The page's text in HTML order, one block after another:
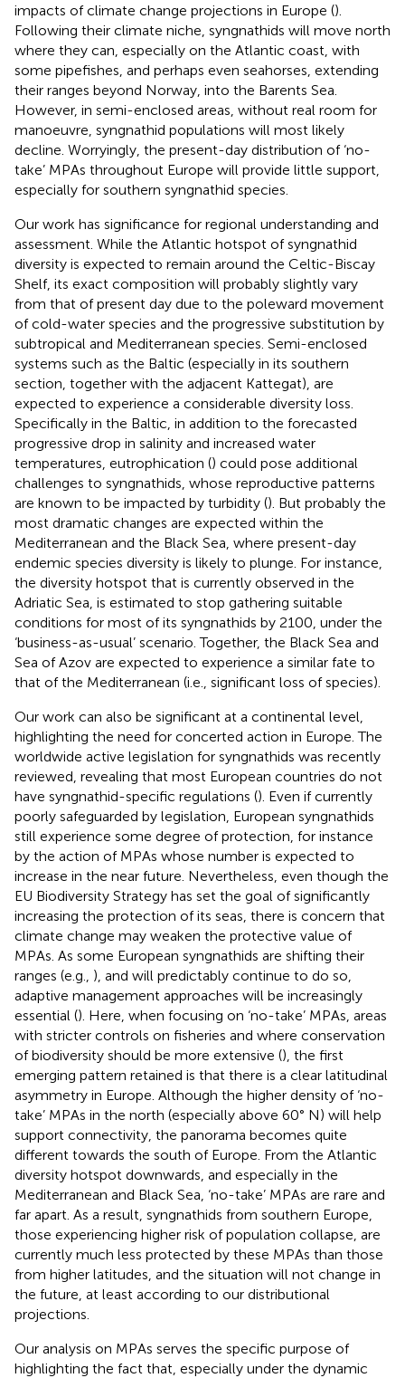
impacts of climate change projections in Europe ().
Following their climate niche, syngnathids will move north
where they can, especially on the Atlantic coast, with
some pipefishes, and perhaps even seahorses, extending
their ranges beyond Norway, into the Barents Sea.
However, in semi-enclosed areas, without real room for
manoeuvre, syngnathid populations will most likely
decline. Worryingly, the present-day distribution of ‘no-
take’ MPAs throughout Europe will provide little support,
especially for southern syngnathid species.
Our work has significance for regional understanding and
assessment. While the Atlantic hotspot of syngnathid
diversity is expected to remain around the Celtic-Biscay
Shelf, its exact composition will probably slightly vary
from that of present day due to the poleward movement
of cold-water species and the progressive substitution by
subtropical and Mediterranean species. Semi-enclosed
systems such as the Baltic (especially in its southern
section, together with the adjacent Kattegat), are
expected to experience a considerable diversity loss.
Specifically in the Baltic, in addition to the forecasted
progressive drop in salinity and increased water
temperatures, eutrophication () could pose additional
challenges to syngnathids, whose reproductive patterns
are known to be impacted by turbidity (). But probably the
most dramatic changes are expected within the
Mediterranean and the Black Sea, where present-day
endemic species diversity is likely to plunge. For instance,
the diversity hotspot that is currently observed in the
Adriatic Sea, is estimated to stop gathering suitable
conditions for most of its syngnathids by 2100, under the
‘business-as-usual’ scenario. Together, the Black Sea and
Sea of Azov are expected to experience a similar fate to
that of the Mediterranean (i.e., significant loss of species).
Our work can also be significant at a continental level,
highlighting the need for concerted action in Europe. The
worldwide active legislation for syngnathids was recently
reviewed, revealing that most European countries do not
have syngnathid-specific regulations (). Even if currently
poorly safeguarded by legislation, European syngnathids
still experience some degree of protection, for instance
by the action of MPAs whose number is expected to
increase in the near future. Nevertheless, even though the
EU Biodiversity Strategy has set the goal of significantly
increasing the protection of its seas, there is concern that
climate change may weaken the protective value of
MPAs. As some European syngnathids are shifting their
ranges (e.g., ), and will predictably continue to do so,
adaptive management approaches will be increasingly
essential (). Here, when focusing on ‘no-take’ MPAs, areas
with stricter controls on fisheries and where conservation
of biodiversity should be more extensive (), the first
emerging pattern retained is that there is a clear latitudinal
asymmetry in Europe. Although the higher density of ‘no-
take’ MPAs in the north (especially above 60° N) will help
support connectivity, the panorama becomes quite
different towards the south of Europe. From the Atlantic
diversity hotspot downwards, and especially in the
Mediterranean and Black Sea, ‘no-take’ MPAs are rare and
far apart. As a result, syngnathids from southern Europe,
those experiencing higher risk of population collapse, are
currently much less protected by these MPAs than those
from higher latitudes, and the situation will not change in
the future, at least according to our distributional
projections.
Our analysis on MPAs serves the specific purpose of
highlighting the fact that, especially under the dynamic